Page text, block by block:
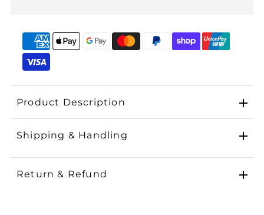
Product Description
Shipping & Handling
Return & Refund